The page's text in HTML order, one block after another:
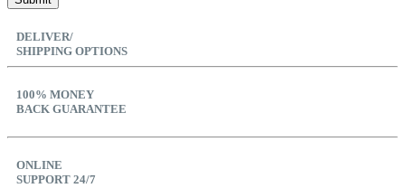
DELIVER/
SHIPPING OPTIONS
100% MONEY
BACK GUARANTEE
ONLINE
SUPPORT 24/7